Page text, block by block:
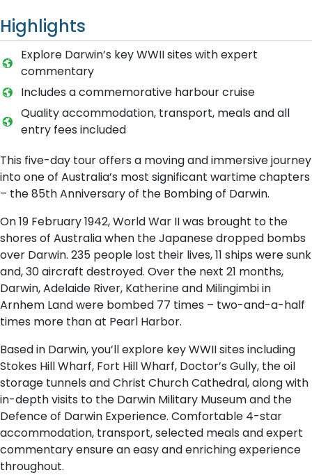
Highlights
Explore Darwin’s key WWII sites with expert
commentary
Includes a commemorative harbour cruise
Quality accommodation, transport, meals and all
entry fees included
This five-day tour offers a moving and immersive journey
into one of Australia’s most significant wartime chapters
– the 85th Anniversary of the Bombing of Darwin.
On 19 February 1942, World War II was brought to the
shores of Australia when the Japanese dropped bombs
over Darwin. 235 people lost their lives, 11 ships were sunk
and, 30 aircraft destroyed. Over the next 21 months,
Darwin, Adelaide River, Katherine and Milingimbi in
Arnhem Land were bombed 77 times – two-and-a-half
times more than at Pearl Harbor.
Based in Darwin, you’ll explore key WWII sites including
Stokes Hill Wharf, Fort Hill Wharf, Doctor’s Gully, the oil
storage tunnels and Christ Church Cathedral, along with
in-depth visits to the Darwin Military Museum and the
Defence of Darwin Experience. Comfortable 4-star
accommodation, transport, selected meals and expert
commentary ensure an easy and enriching experience
throughout.